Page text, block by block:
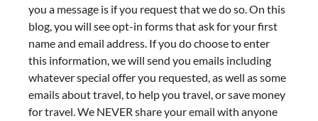
you a message is if you request that we do so. On this
blog, you will see opt-in forms that ask for your first
name and email address. If you do choose to enter
this information, we will send you emails including
whatever special offer you requested, as well as some
emails about travel, to help you travel, or save money
for travel. We NEVER share your email with anyone